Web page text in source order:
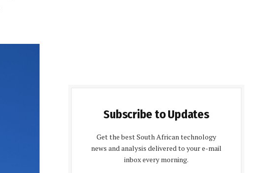
Subscribe to Updates
Get the best South African technology
news and analysis delivered to your e-mail
inbox every morning.